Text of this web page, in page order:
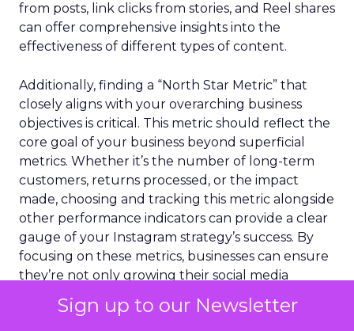
Sign up to our Newsletter
from posts, link clicks from stories, and Reel shares
can offer comprehensive insights into the
effectiveness of different types of content.
Additionally, finding a “North Star Metric” that
closely aligns with your overarching business
objectives is critical. This metric should reflect the
core goal of your business beyond superficial
metrics. Whether it’s the number of long-term
customers, returns processed, or the impact
made, choosing and tracking this metric alongside
other performance indicators can provide a clear
gauge of your Instagram strategy’s success. By
focusing on these metrics, businesses can ensure
they’re not only growing their social media
presence but are also making meaningful
progress towards their larger business goals.